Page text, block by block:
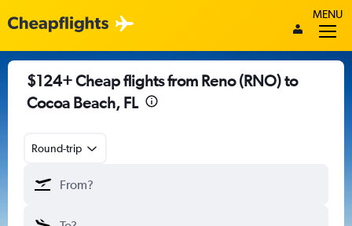
MENU
$124+ Cheap flights from Reno (RNO) to
Cocoa Beach, FL
Round-trip